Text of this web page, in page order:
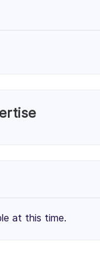
at this time.